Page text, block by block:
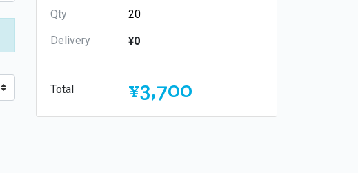
Qty
Delivery
¥0
Total ¥3,700